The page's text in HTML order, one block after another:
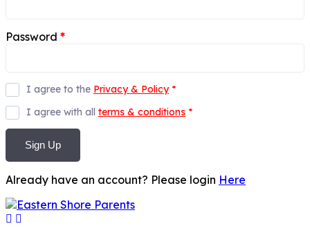
Password *
I agree to the Privacy & Policy *
I agree with all terms & conditions *
Sign Up
Already have an account? Please login Here